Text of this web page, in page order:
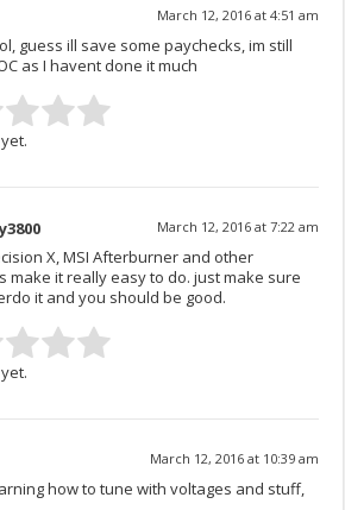
March 12, 2016 at 4:51 am
guess ill save some paychecks, im still
as I havent done it much
March 12, 2016 at 7:22 am
X, MSI Afterburner and other
make it really easy to do. just make sure
it and you should be good.
March 12, 2016 at 10:39 am
how to tune with voltages and stuff,